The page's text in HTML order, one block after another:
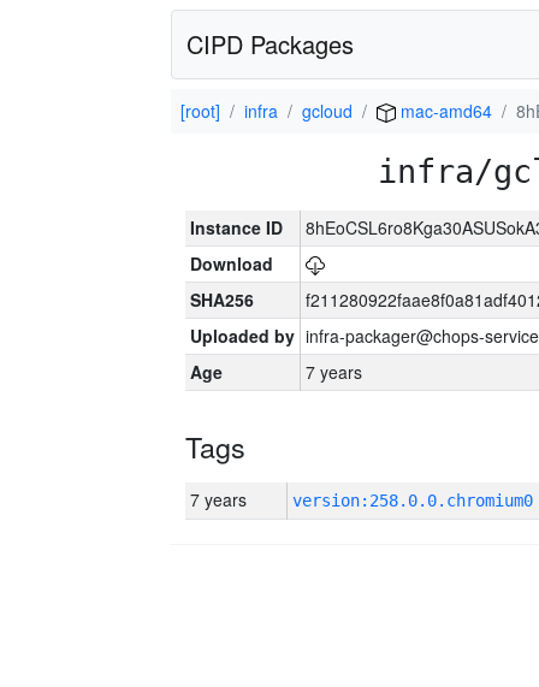
CIPD Packages
[root] infra gcloud mac-amd64
infra/
Instance ID
Download
SHA256
Uploaded by infra-packager@chops-
Age
7 years
Tags
7 years version:258.0.0.chromium0